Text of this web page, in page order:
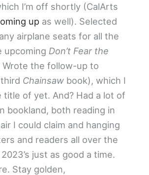
I’m off shortly (CalArts
up as well). Selected
airplane seats for all the
upcoming Don’t Fear the
Wrote the follow-up to
Chainsaw book), which I
title of yet. And? Had a lot of
bookland, both reading in
I could claim and hanging
and readers all over the
just as good a time.
Stay golden,